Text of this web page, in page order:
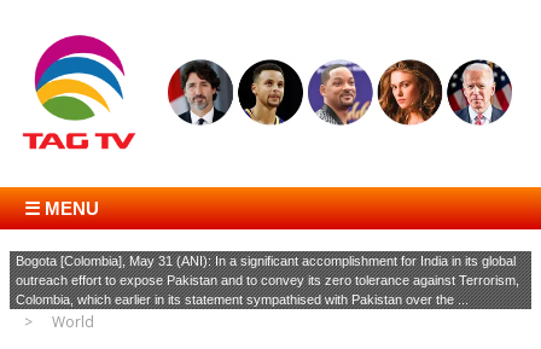
☰ MENU
Bogota [Colombia], May 31 (ANI): In a significant accomplishment for India in its global
outreach effort to expose Pakistan and to convey its zero tolerance against Terrorism,
Colombia, which earlier in its statement sympathised with Pakistan over the ...
World